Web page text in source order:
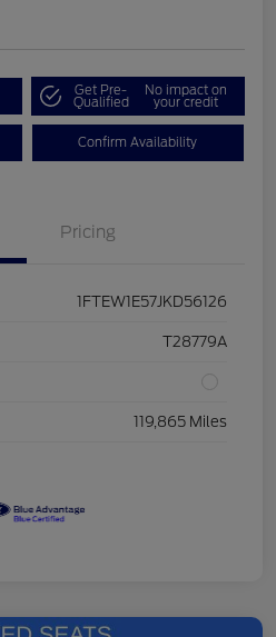
Get Pre-
Qualified
No impact on
your credit
Confirm Availability
Pricing
1FTEW1E57JKD56126
T28779A
119,865 Miles